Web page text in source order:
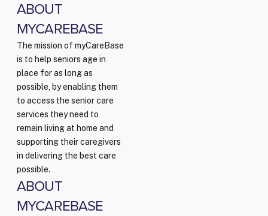
ABOUT
MYCAREBASE
The mission of myCareBase
is to help seniors age in
place for as long as
possible, by enabling them
to access the senior care
services they need to
remain living at home and
supporting their caregivers
in delivering the best care
possible.
ABOUT
MYCAREBASE